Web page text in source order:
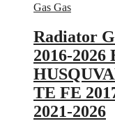
Gas Gas
Radiator
2016-2026
TE FE
2021-2026